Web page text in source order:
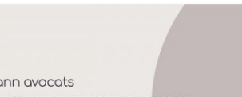
Fabienne Swartz